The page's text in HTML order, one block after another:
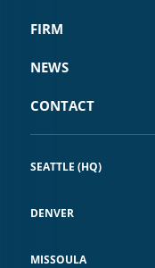
FIRM
NEWS
CONTACT
SEATTLE (HQ)
DENVER
MISSOULA